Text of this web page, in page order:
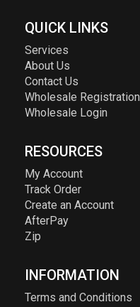
QUICK LINKS
Services
About Us
Contact Us
Wholesale Registration
Wholesale Login
RESOURCES
My Account
Track Order
Create an Account
AfterPay
Zip
INFORMATION
Terms and Conditions